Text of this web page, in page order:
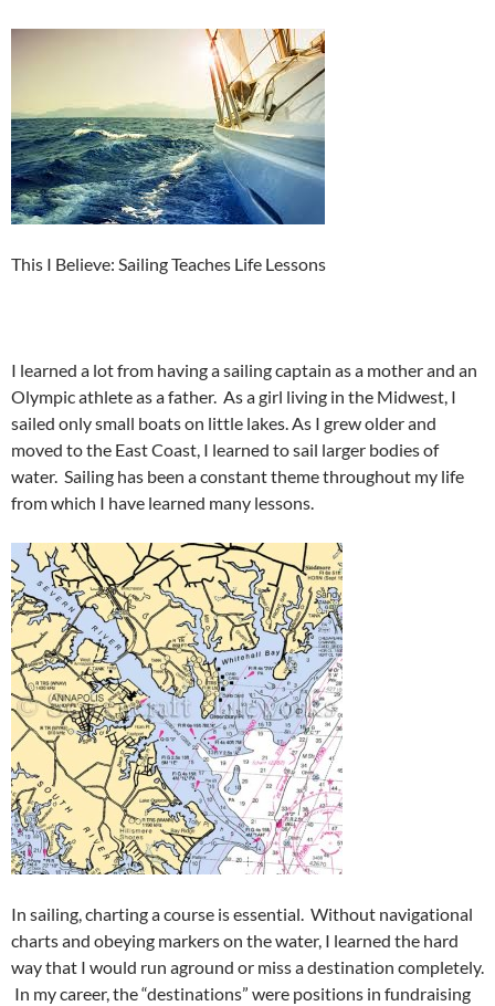
This I Believe: Sailing Teaches Life Lessons
I learned a lot from having a sailing captain as a mother and an
Olympic athlete as a father. As a girl living in the Midwest, I
sailed only small boats on little lakes. As I grew older and
moved to the East Coast, I learned to sail larger bodies of
water. Sailing has been a constant theme throughout my life
from which I have learned many lessons.
In sailing, charting a course is essential. Without navigational
charts and obeying markers on the water, I learned the hard
way that I would run aground or miss a destination completely.
In my career, the “destinations” were positions in fundraising